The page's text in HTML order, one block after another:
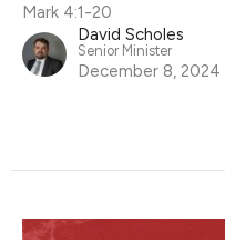
Mark 4:1-20
David Scholes
Senior Minister
December 8, 2024